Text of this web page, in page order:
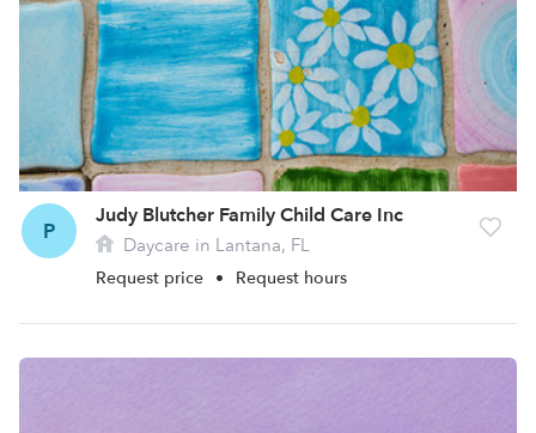
P
Judy Blutcher Family Child Care Inc
Daycare in Lantana, FL
Request price • Request hours